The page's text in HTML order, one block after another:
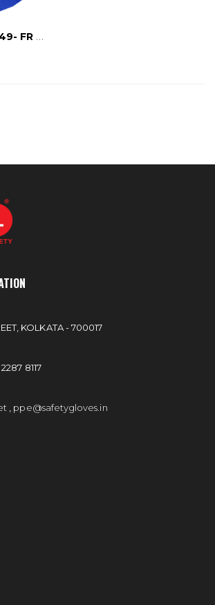
NGFR1010/CTS49- FR NECK GUARD
KOLKATA - 700017
8117
ppe@safetygloves.in